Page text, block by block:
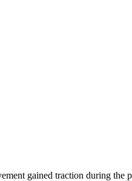
gained traction during the